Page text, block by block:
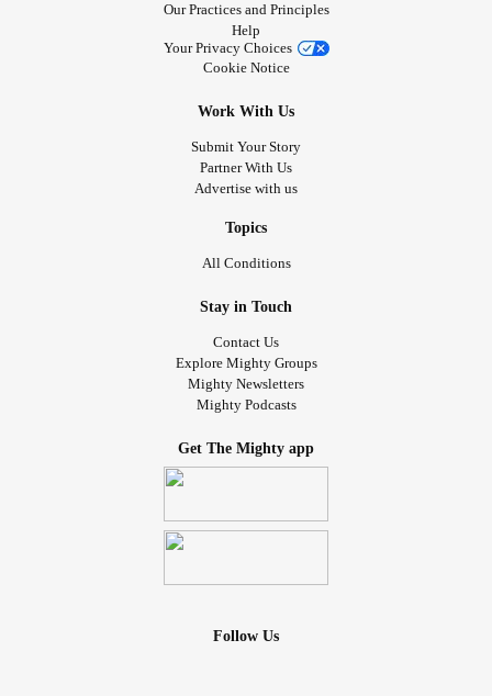
Our Practices and Principles
Help
Your Privacy Choices
Cookie Notice
Work With Us
Submit Your Story
Partner With Us
Advertise with us
Topics
All Conditions
Stay in Touch
Contact Us
Explore Mighty Groups
Mighty Newsletters
Mighty Podcasts
Get The Mighty app
Follow Us